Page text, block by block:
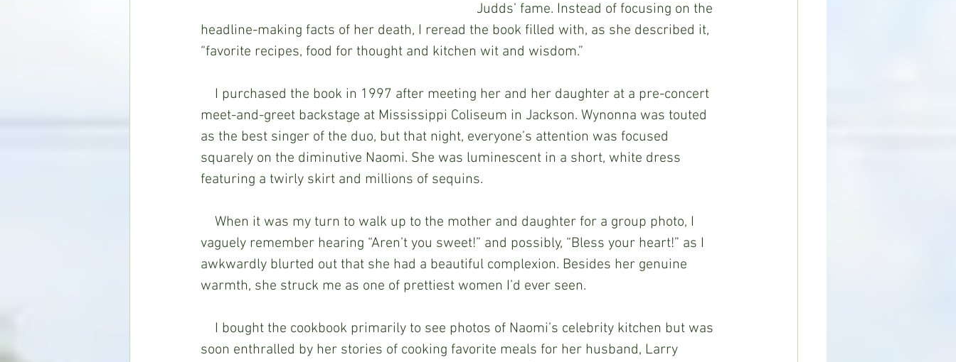
Judds’ fame. Instead of focusing on the
headline-making facts of her death, I reread the book filled with, as she described it,
“favorite recipes, food for thought and kitchen wit and wisdom.”
meet-and-greet backstage at Mississippi Coliseum in Jackson. Wynonna was touted
as the best singer of the duo, but that night, everyone’s attention was focused
squarely on the diminutive Naomi. She was luminescent in a short, white dress
featuring a twirly skirt and millions of sequins.
vaguely remember hearing “Aren’t you sweet!” and possibly, “Bless your heart!” as I
awkwardly blurted out that she had a beautiful complexion. Besides her genuine
warmth, she struck me as one of prettiest women I’d ever seen.
soon enthralled by her stories of cooking favorite meals for her husband, Larry